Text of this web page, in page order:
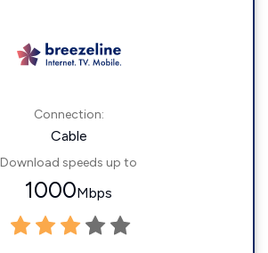
Connection:
Cable
Download speeds up to
1000Mbps